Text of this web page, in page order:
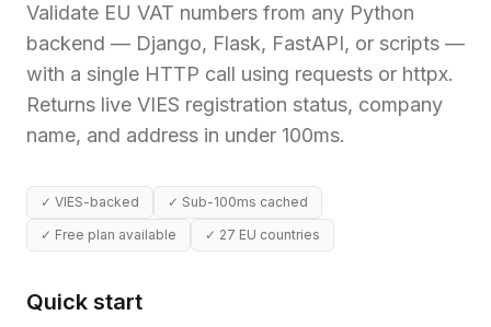
Validate EU VAT numbers from any Python
backend — Django, Flask, FastAPI, or scripts —
with a single HTTP call using requests or httpx.
Returns live VIES registration status, company
name, and address in under 100ms.
✓ VIES-backed ✓ Sub-100ms cached
✓ Free plan available ✓ 27 EU countries
Quick start